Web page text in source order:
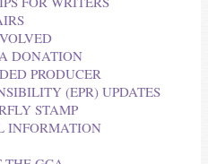
DONATION
PRODUCER
(EPR) UPDATES
STAMP
INFORMATION